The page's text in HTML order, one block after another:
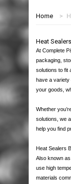
HOME
DIE
HOUSE
LABELS
Home >
Heat
At Complete
packaging,
solutions to fit
have a variety
your goods,
Whether
solutions, we
help you find
Heat Sealers
Also known
use high
materials